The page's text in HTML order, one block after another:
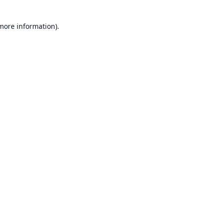
information).